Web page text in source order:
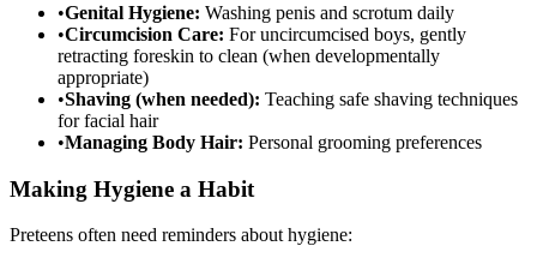
•Genital Hygiene: Washing penis and scrotum daily
•Circumcision Care: For uncircumcised boys, gently
retracting foreskin to clean (when developmentally
appropriate)
•Shaving (when needed): Teaching safe shaving techniques
for facial hair
•Managing Body Hair: Personal grooming preferences
Making Hygiene a Habit
Preteens often need reminders about hygiene: